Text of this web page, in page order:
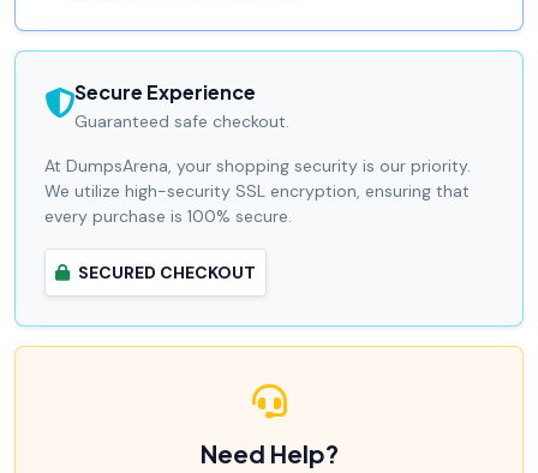
Secure Experience
Guaranteed safe checkout.
At DumpsArena, your shopping security is our priority.
We utilize high-security SSL encryption, ensuring that
every purchase is 100% secure.
SECURED CHECKOUT
Need Help?